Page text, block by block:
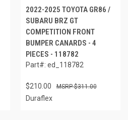
2022-2025 TOYOTA GR86 /
SUBARU BRZ GT
COMPETITION FRONT
BUMPER CANARDS - 4
PIECES - 118782
Part#: ed_118782
$210.00 $311.00
Duraflex